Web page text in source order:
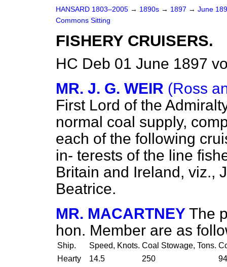
HANSARD 1803–2005 → 1890s → 1897 → June
Commons Sitting
FISHERY CRUISERS.
HC Deb 01 June 1897
MR. J. G. WEIR (Ross
First Lord of the
normal coal supply,
each of the following
in- terests of the line
Britain and Ireland, viz.,
Beatrice.
MR. MACARTNEY The
hon. Member are as
Ship. Speed, Knots. Coal Stowage, Tons.
Hearty
14.5 250
94